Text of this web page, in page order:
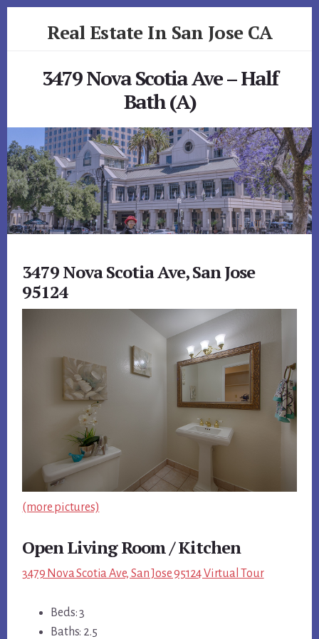
Real Estate In San Jose CA
3479 Nova Scotia Ave – Half
Bath (A)
3479 Nova Scotia Ave, San Jose
95124
(more pictures)
Open Living Room / Kitchen
3479 Nova Scotia Ave, San Jose 95124 Virtual Tour
Beds: 3
Baths: 2.5